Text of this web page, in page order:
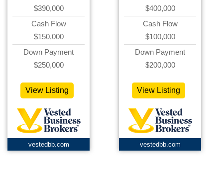
$390,000
Cash Flow
$150,000
Down Payment
$250,000
View Listing
vestedbb.com
$400,000
Cash Flow
$100,000
Down Payment
$200,000
View Listing
vestedbb.com